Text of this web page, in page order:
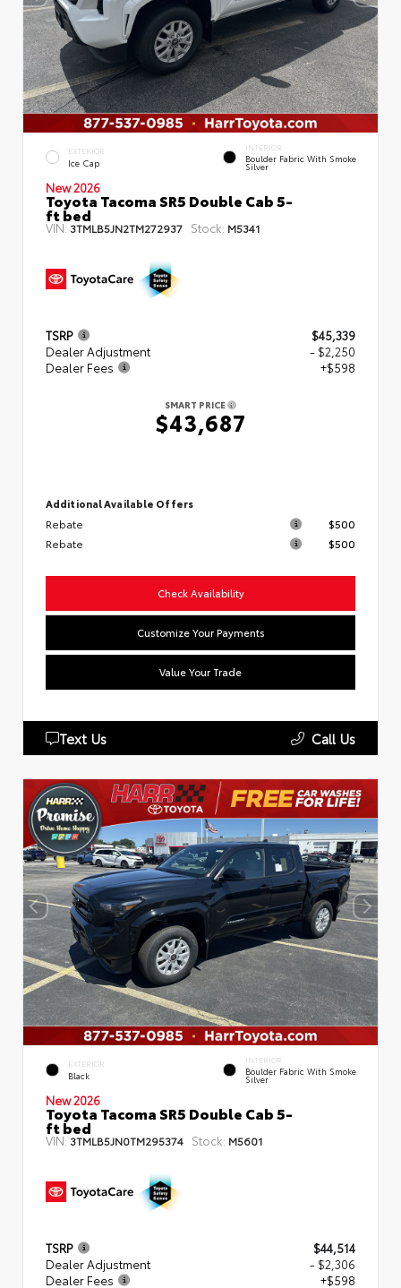
EXTERIOR
Ice Cap
INTERIOR
Boulder Fabric With Smoke
Silver
New 2026
Toyota Tacoma SR5 Double Cab 5-
ft bed
VIN: 3TMLB5JN2TM272937 Stock: M5341
TSRP
$45,339
Dealer Adjustment
- $2,250
Dealer Fees
+$598
SMART PRICE
$43,687
Additional Available Offers
Rebate
$500
Rebate
$500
Check Availability
Customize Your Payments
Value Your Trade
Text Us Call Us
EXTERIOR
Black
INTERIOR
Boulder Fabric With Smoke
Silver
New 2026
Toyota Tacoma SR5 Double Cab 5-
ft bed
VIN: 3TMLB5JN0TM295374 Stock: M5601
TSRP
$44,514
Dealer Adjustment
- $2,306
Dealer Fees
+$598